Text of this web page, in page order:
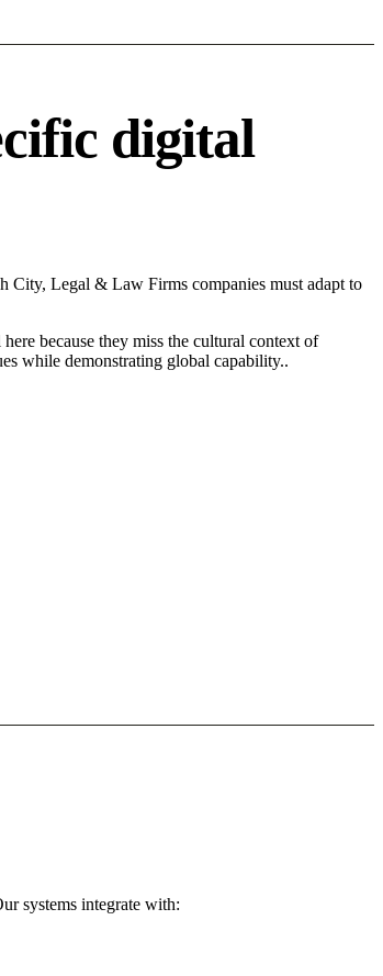
digital
City, Legal & Law Firms companies must adapt to
because they miss the cultural context of
while demonstrating global capability..
systems integrate with: